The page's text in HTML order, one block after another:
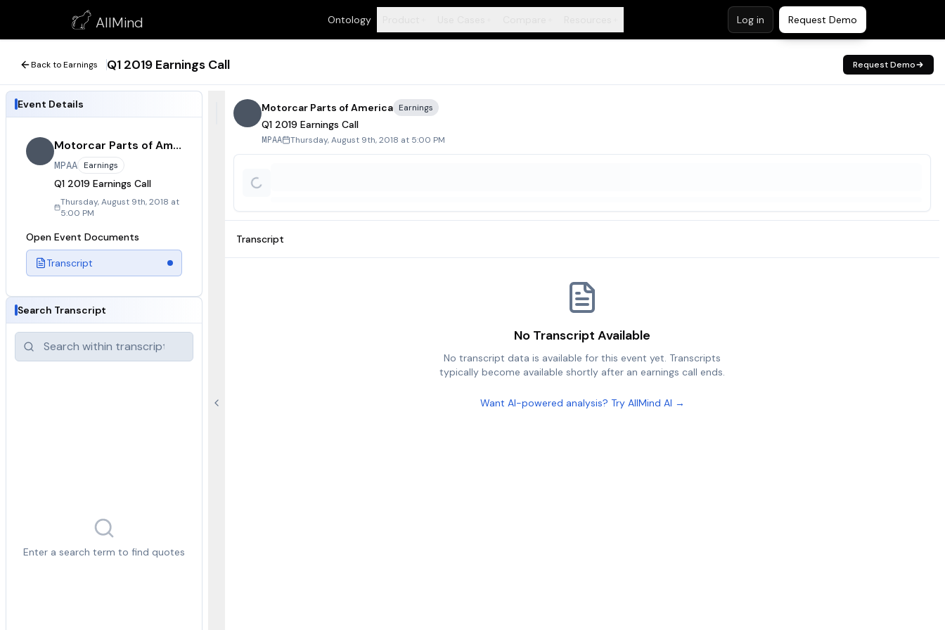
AllMind Ontology Log in Request Demo
Q1 2019 Earnings Call
August 9, 2018
Back to Earnings Q1 2019 Earnings Call Request Demo
Event Details
Motorcar Parts of America
MPAA Earnings
Q1 2019 Earnings Call
Thursday, August 9th, 2018 at
5:00 PM
Open Event Documents
Transcript
Search Transcript
Enter a search term to find quotes
Motorcar Parts of America Earnings
Q1 2019 Earnings Call
MPAA Thursday, August 9th, 2018 at 5:00 PM
Transcript
No Transcript Available
No transcript data is available for this event yet. Transcripts
typically become available shortly after an earnings call ends.
Want AI-powered analysis? Try AllMind AI →